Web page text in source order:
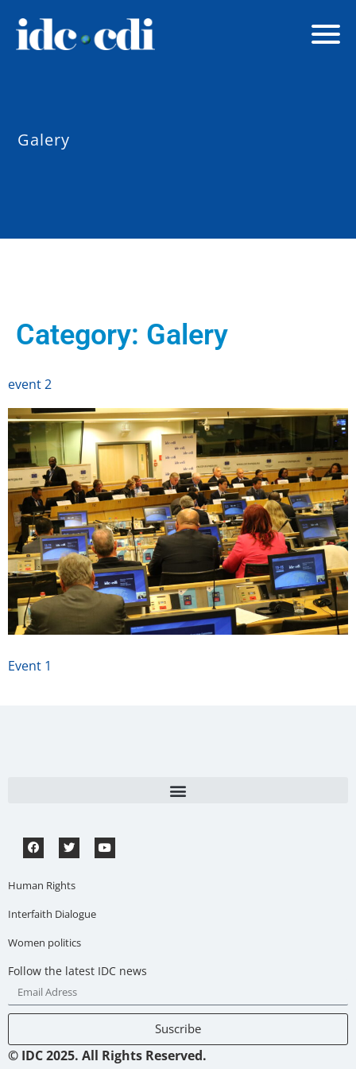
Galery
Category: Galery
event 2
Event 1
Human Rights
Interfaith Dialogue
Women politics
Follow the latest IDC news
Suscribe
© IDC 2025. All Rights Reserved.